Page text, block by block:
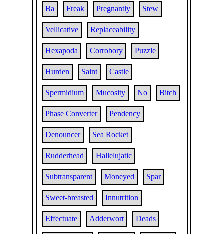
Ba Freak Pregnantly Stew
Vellicative Replaceability
Hexapoda Corrobory Puzzle
Hurden Saint Castle
Spermidium Mucosity No Bitch
Phase Converter Pendency
Denouncer Sea Rocket
Rudderhead Hallelujatic
Subtransparent Moneyed Spar
Sweet-breasted Innutrition
Effectuate Adderwort Deads